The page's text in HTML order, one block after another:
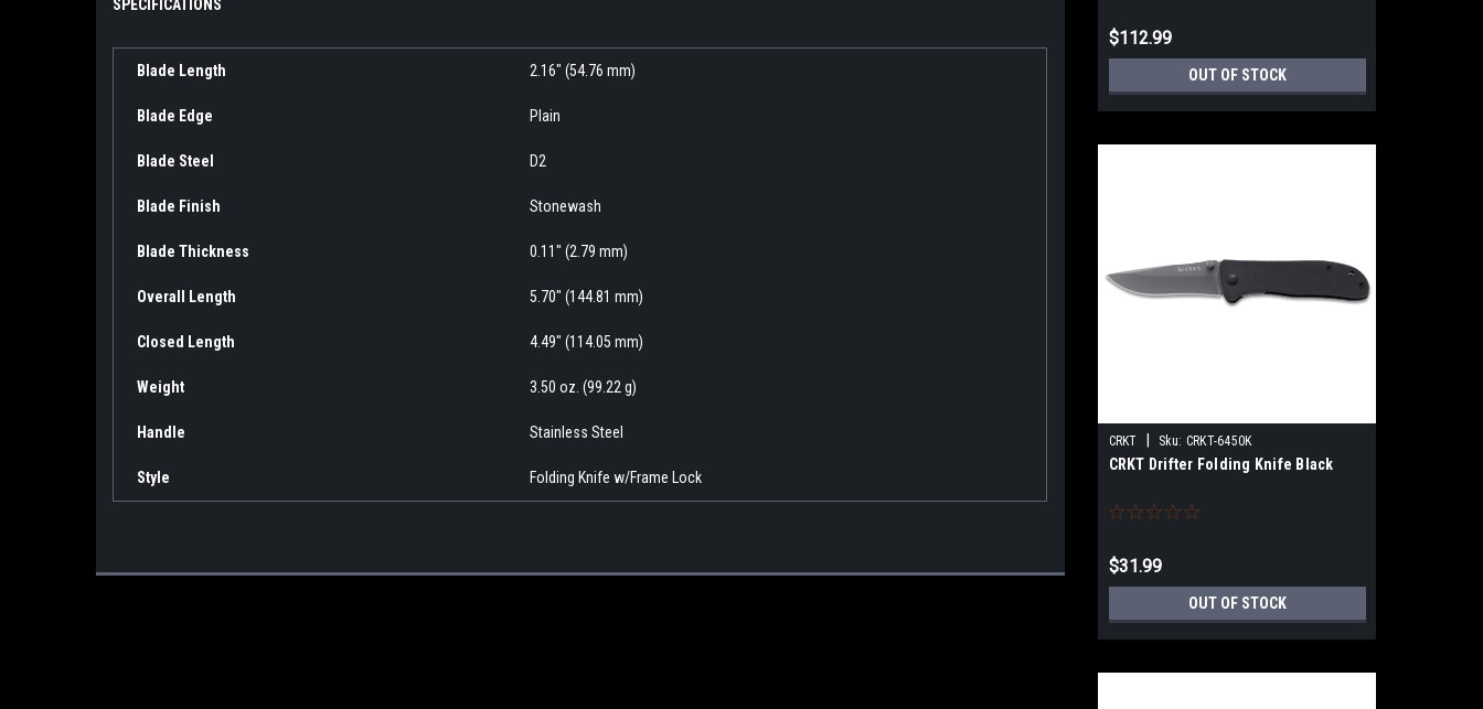
SPECIFICATIONS
Blade Length 2.16" (54.76 mm)
Blade Edge Plain
Blade Steel D2
Blade Finish Stonewash
Blade Thickness 0.11" (2.79 mm)
Overall Length 5.70" (144.81 mm)
Closed Length 4.49" (114.05 mm)
Weight 3.50 oz. (99.22 g)
Handle Stainless Steel
Style Folding Knife w/Frame Lock
$112.99
OUT OF STOCK
CRKT Sku: CRKT-6450K
CRKT Drifter Folding Knife Black
$31.99
OUT OF STOCK